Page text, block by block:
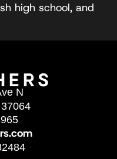
high school, and
N